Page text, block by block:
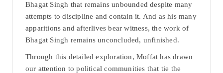
Bhagat Singh that remains unbounded despite many
attempts to discipline and contain it. And as his many
apparitions and afterlives bear witness, the work of
Bhagat Singh remains unconcluded, unfinished.
Through this detailed exploration, Moffat has drawn
our attention to political communities that tie the